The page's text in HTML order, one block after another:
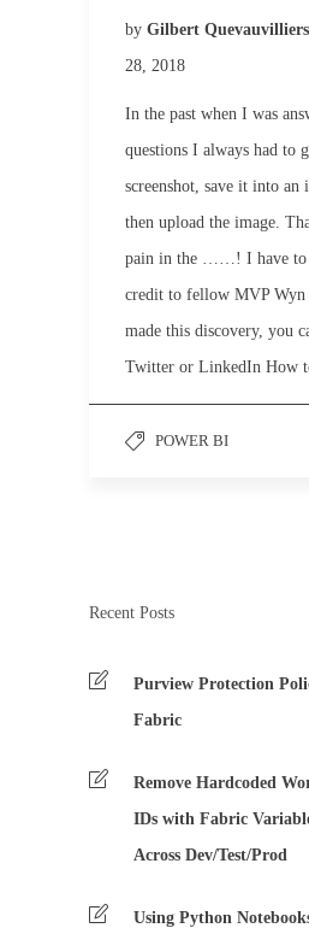
by Gilbert Quevauvilliers
28, 2018
In the past when I was
questions I always had to
screenshot, save it into an
then upload the image.
pain in the ……! I have to
credit to fellow MVP Wyn
made this discovery, you
Twitter or LinkedIn How
POWER BI
Recent Posts
Purview Protection
Fabric
Remove Hardcoded
IDs with Fabric
Across Dev/Test/Prod
Using Python